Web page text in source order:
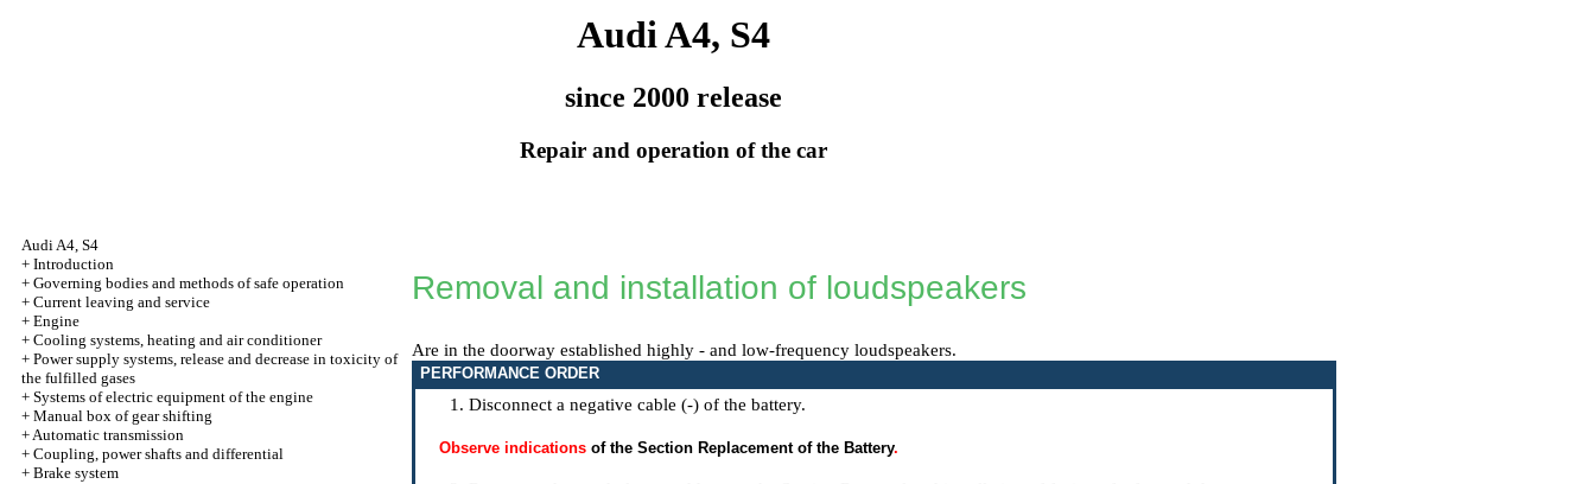
Audi A4, S4
since 2000 release
Repair and operation of the car
Audi A4, S4
+ Introduction
+ Governing bodies and methods of safe operation
+ Current leaving and service
+ Engine
+ Cooling systems, heating and air conditioner
+ Power supply systems, release and decrease in toxicity of
the fulfilled gases
+ Systems of electric equipment of the engine
+ Manual box of gear shifting
+Automatic transmission
+ Coupling, power shafts and differential
+ Brake system
Removal and installation of loudspeakers
Are in the doorway established highly - and low-frequency loudspeakers.
PERFORMANCE ORDER
Disconnect a negative cable (-) of the battery.
Observe indications of the Section Replacement of the Battery.